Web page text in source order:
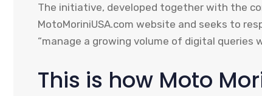
The initiative, developed together with the
MotoMoriniUSA.com website and seeks to
“manage a growing volume of digital
This is how Moto